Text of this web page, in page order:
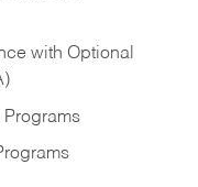
with Optional
Programs